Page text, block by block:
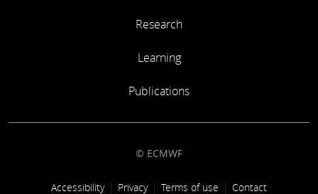
Research
Learning
Publications
© ECMWF
Footer link
Accessibility Privacy Terms of use Contact